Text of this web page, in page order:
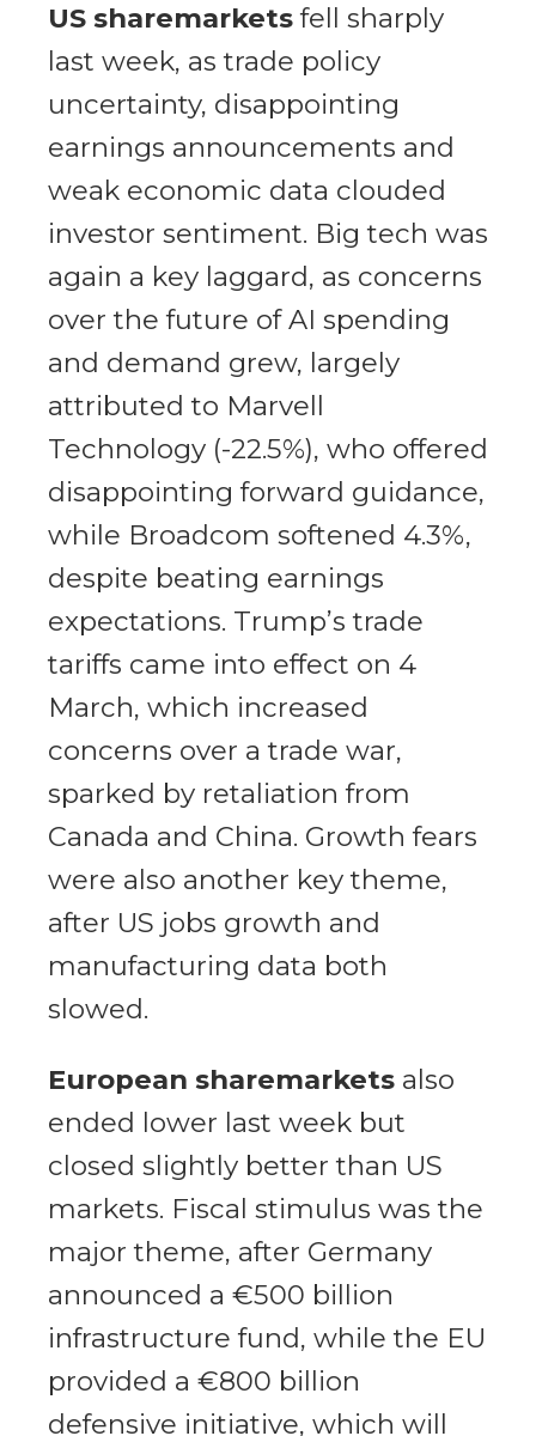
US sharemarketsfell sharply
last week, as trade policy
uncertainty, disappointing
earnings announcements and
weak economic data clouded
investor sentiment. Big tech was
again a key laggard, as concerns
over the future of AI spending
and demand grew, largely
attributed to Marvell
Technology (-22.5%), who offered
disappointing forward guidance,
while Broadcom softened 4.3%,
despite beating earnings
expectations. Trump’s trade
tariffs came into effect on 4
March, which increased
concerns over a trade war,
sparked by retaliation from
Canada and China. Growth fears
were also another key theme,
after US jobs growth and
manufacturing data both
slowed.
European sharemarkets also
ended lower last week but
closed slightly better than US
markets. Fiscal stimulus was the
major theme, after Germany
announced a €500 billion
infrastructure fund, while the EU
provided a €800 billion
defensive initiative, which will